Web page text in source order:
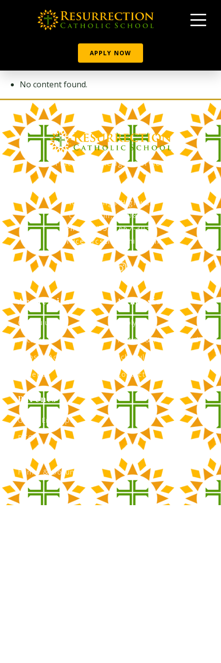
APPLY NOW
No content found.
Faith, Knowledge, Service
RCS Catholic School
402 N. Kings Highway
Cherry Hill, NJ 08034
Phone: (856) 667-3034
office@rcscherryhill.com
Academics
Curriculum
Faculty
Clubs & Activities
Athletics
Admissions
Apply Now
Tuition & Financial Aid
Schedule a Tour
Contact Admissions
Parents
Green Envelope
PTO
Forms & Documents